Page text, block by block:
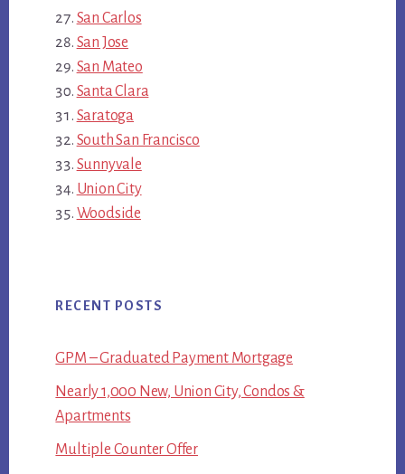
San Carlos
San Jose
San Mateo
Santa Clara
Saratoga
South San Francisco
Sunnyvale
Union City
Woodside
RECENT POSTS
GPM – Graduated Payment Mortgage
Nearly 1,000 New, Union City, Condos &
Apartments
Multiple Counter Offer